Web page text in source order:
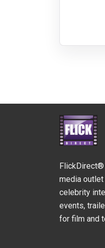
FlickDirect®
media
celebrity
events,
for film and